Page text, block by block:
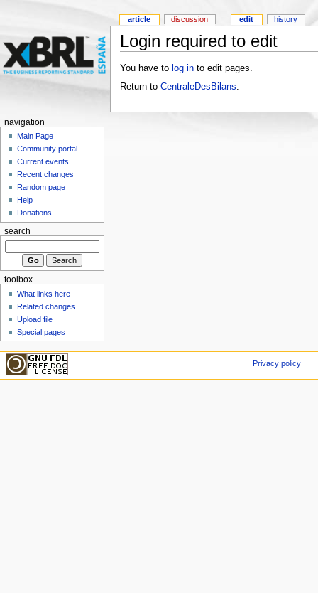
Login required to edit
You have to log into edit pages.
Return to CentraleDesBilans
article discussion edit history
navigation
Main Page
Community portal
Current events
Recent changes
Random page
Help
Donations
search
toolbox
What links here
Related changes
Upload file
Special pages
Privacy policy